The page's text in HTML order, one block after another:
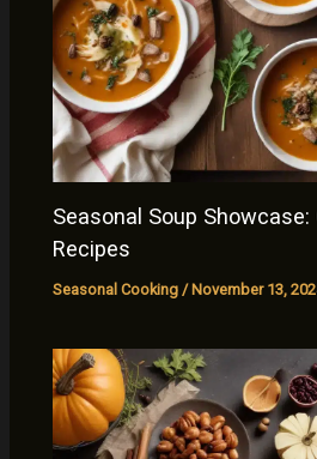
Seasonal Soup
Recipes
Seasonal Cooking /November 13,